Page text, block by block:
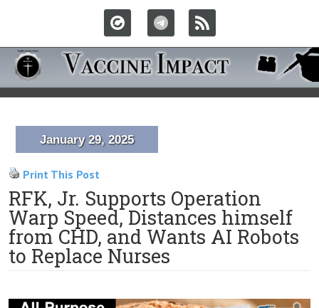
January 29, 2025
Print This Post
RFK, Jr. Supports Operation
Warp Speed, Distances himself
from CHD, and Wants AI Robots
to Replace Nurses